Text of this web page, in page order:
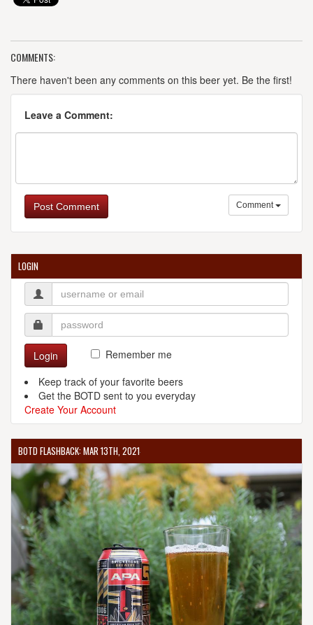
COMMENTS:
There haven't been any comments on this beer yet. Be the first!
Leave a Comment:
Post Comment Comment
LOGIN
Login
Remember me
Keep track of your favorite beers
Get the BOTD sent to you everyday
Create Your Account
BOTD FLASHBACK: MAR 13TH, 2021